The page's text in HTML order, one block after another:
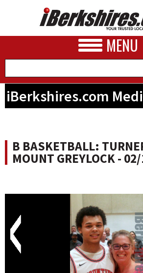
MENU
BUSINESS
PHOTOS
SCHOOLS
DINING
iBerkshires.com
B BASKETBALL:
MOUNT GREYLOCK -